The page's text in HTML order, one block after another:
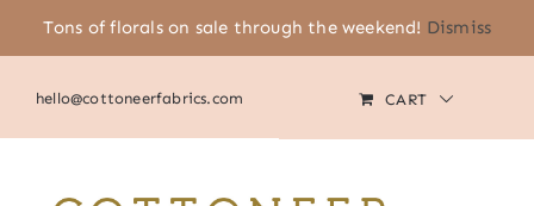
Tons of florals on sale through the weekend! Dismiss
(805) 464-2818 |
hello@cottoneerfabrics.com
MY ACCOUNT
CART